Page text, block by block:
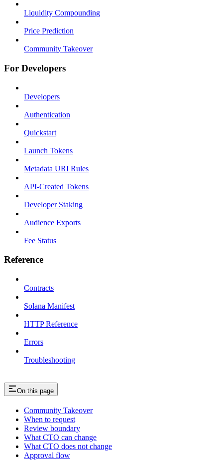
Liquidity Compounding
Price Prediction
Community Takeover
For Developers
Developers
Authentication
Quickstart
Launch Tokens
Metadata URI Rules
API-Created Tokens
Developer Staking
Audience Exports
Fee Status
Reference
Contracts
Solana Manifest
HTTP Reference
Errors
Troubleshooting
On this page
Community Takeover
When to request
Review boundary
What CTO can change
What CTO does not change
Approval flow